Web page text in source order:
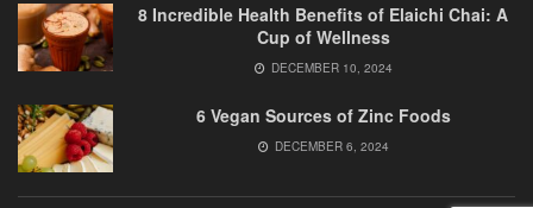
8 Incredible Health Benefits of Elaichi Chai: A
Cup of Wellness
DECEMBER 10, 2024
6 Vegan Sources of Zinc Foods
DECEMBER 6, 2024